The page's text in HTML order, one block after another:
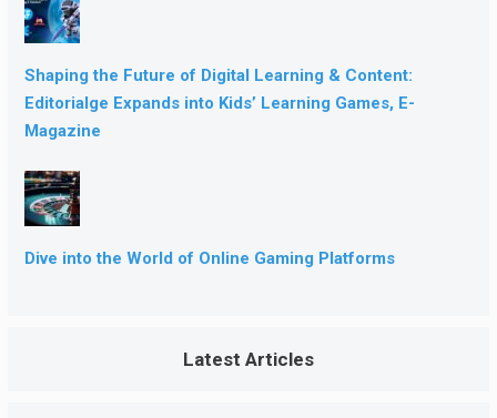
Shaping the Future of Digital Learning & Content:
Editorialge Expands into Kids’ Learning Games, E-
Magazine
Dive into the World of Online Gaming Platforms
Latest Articles